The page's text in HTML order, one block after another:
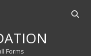
Open
Forms